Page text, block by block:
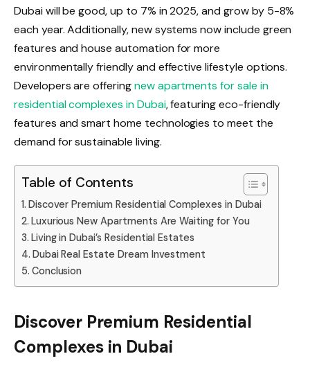
Dubai will be good, up to 7% in 2025, and grow by 5-8%
each year. Additionally, new systems now include green
features and house automation for more
environmentally friendly and effective lifestyle options.
Developers are offeringnew apartments for sale in
residential complexes in Dubai, featuring eco-friendly
features and smart home technologies to meet the
demand for sustainable living.
Table of Contents
Discover Premium Residential Complexes in Dubai
Luxurious New Apartments Are Waiting for You
Living in Dubai’s Residential Estates
Dubai Real Estate Dream Investment
Conclusion
Discover Premium Residential
Complexes in Dubai